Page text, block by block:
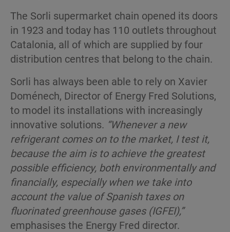
The Sorli supermarket chain opened its doors
in 1923 and today has 110 outlets throughout
Catalonia, all of which are supplied by four
distribution centres that belong to the chain.
Sorli has always been able to rely on Xavier
Doménech, Director of Energy Fred Solutions,
to model its installations with increasingly
innovative solutions. “Whenever a new
refrigerant comes on to the market, I test it,
because the aim is to achieve the greatest
possible efficiency, both environmentally and
financially, especially when we take into
account the value of Spanish taxes on
fluorinated greenhouse gases (IGFEI),”
emphasises the Energy Fred director.